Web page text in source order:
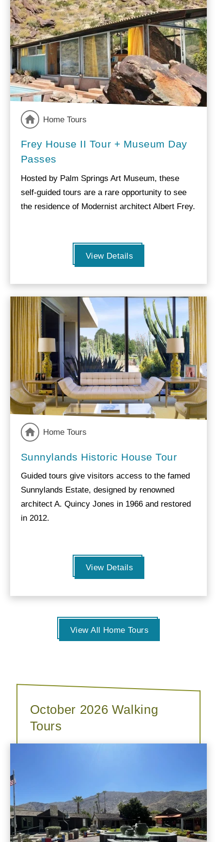
Home Tours
Frey House II Tour + Museum Day
Passes
Hosted by Palm Springs Art Museum, these
self-guided tours are a rare opportunity to see
the residence of Modernist architect Albert Frey.
View Details
Home Tours
Sunnylands Historic House Tour
Guided tours give visitors access to the famed
Sunnylands Estate, designed by renowned
architect A. Quincy Jones in 1966 and restored
in 2012.
View Details
View All Home Tours
October 2026 Walking
Tours